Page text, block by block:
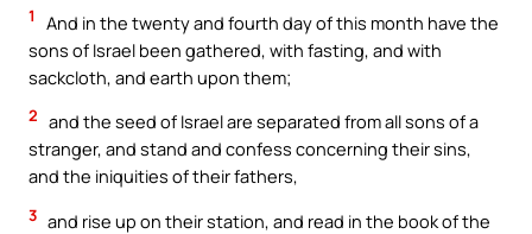
1
And in the twenty and fourth day of this month have the
sons of Israel been gathered, with fasting, and with
sackcloth, and earth upon them;
2 and the seed of Israel are separated from all sons of a
stranger, and stand and confess concerning their sins,
and the iniquities of their fathers,
3 and rise up on their station, and read in the book of the